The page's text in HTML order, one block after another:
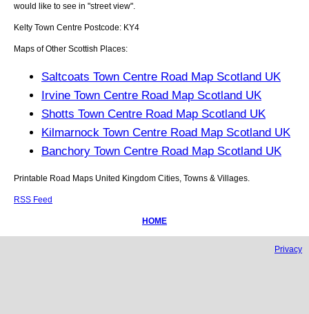
would like to see in "street view".
Kelty Town Centre Postcode: KY4
Maps of Other Scottish Places:
Saltcoats Town Centre Road Map Scotland UK
Irvine Town Centre Road Map Scotland UK
Shotts Town Centre Road Map Scotland UK
Kilmarnock Town Centre Road Map Scotland UK
Banchory Town Centre Road Map Scotland UK
Printable Road Maps United Kingdom Cities, Towns & Villages.
RSS Feed
HOME
Privacy